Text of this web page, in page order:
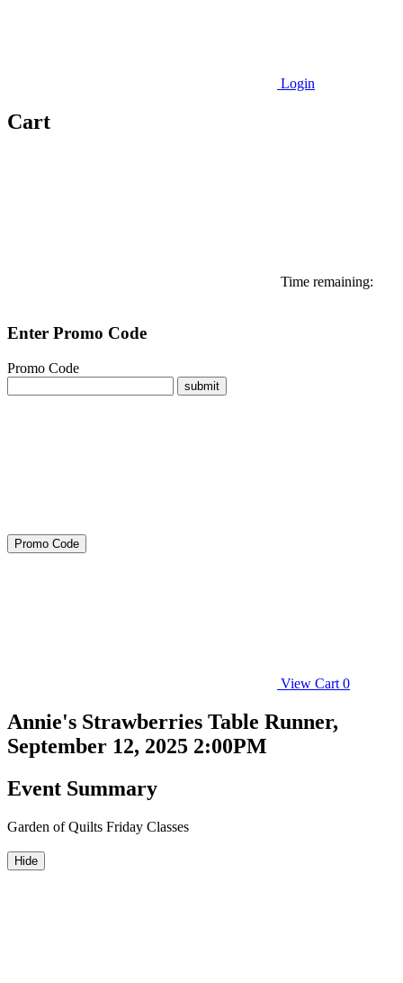
Login
Cart
Time remaining:
Enter Promo Code
Promo Code
submit
Promo Code
View Cart 0
Annie's Strawberries Table Runner,
September 12, 2025 2:00PM
Event Summary
Garden of Quilts Friday Classes
Hide